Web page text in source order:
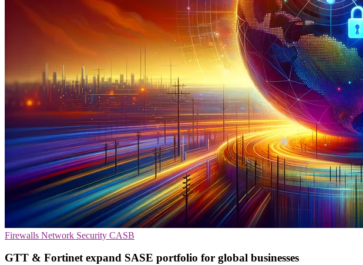
Firewalls Network Security CASB
GTT & Fortinet expand SASE portfolio for global businesses